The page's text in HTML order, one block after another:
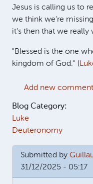
Jesus is calling us to
we think we're
it's then that we really
"Blessed is the one
kingdom of God." (
Add new comment
Blog Category:
Luke
Deuteronomy
Submitted by
31/12/2025 - 05:17